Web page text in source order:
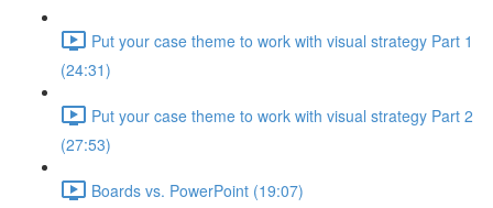
Put your case theme to work with visual strategy Part 1
(24:31)
Put your case theme to work with visual strategy Part 2
(27:53)
Boards vs. PowerPoint (19:07)